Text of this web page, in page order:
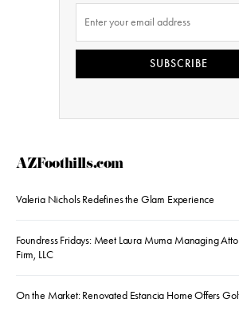
SUBSCRIBE
AZFoothills.com
Valeria Nichols Redefines the Glam Experience
Foundress Fridays: Meet Laura Muma Managing
Firm, LLC
On the Market: Renovated Estancia Home Offers